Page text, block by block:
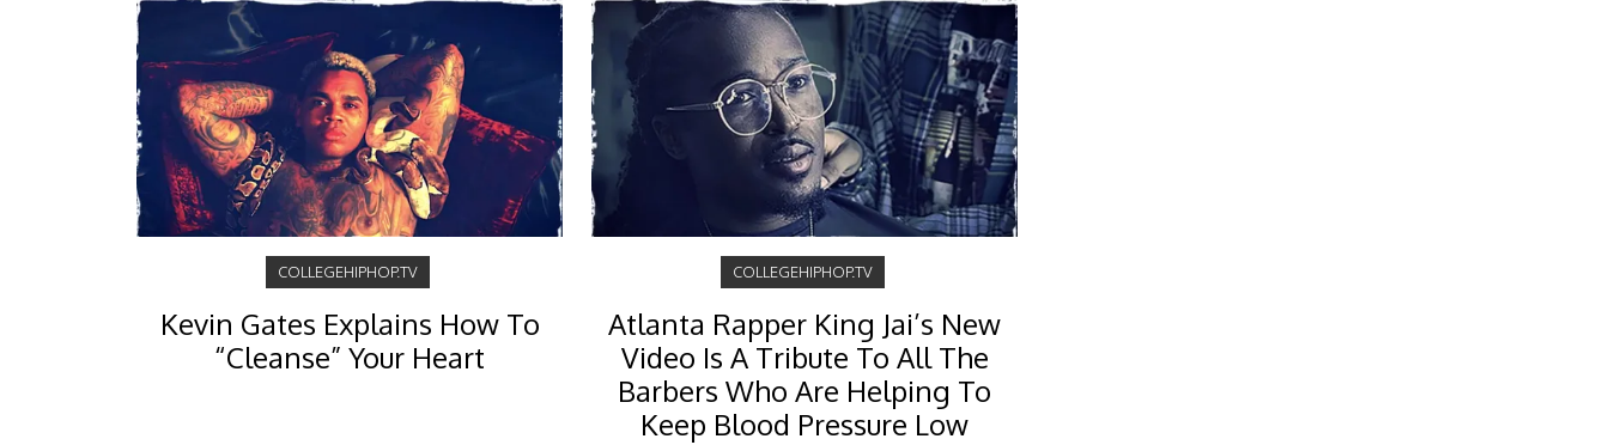
COLLEGEHIPHOP.TV
Kevin Gates Explains How To
“Cleanse” Your Heart
COLLEGEHIPHOP.TV
Atlanta Rapper King Jai’s New
Video Is A Tribute To All The
Barbers Who Are Helping To
Keep Blood Pressure Low